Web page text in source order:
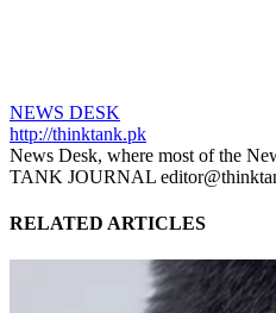
NEWS DESK
http://thinktank.pk
News Desk, where most of the
TANK JOURNAL
RELATED ARTICLES